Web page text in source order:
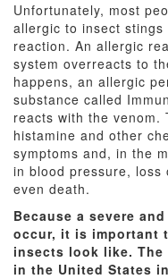
Unfortunately, most
allergic to insect
reaction. An allergic
system overreacts to
happens, an allergic
substance called
reacts with the
histamine and other
symptoms and, in the
in blood pressure, loss
even death.
Because a severe
occur, it is important
insects look like.
in the United States